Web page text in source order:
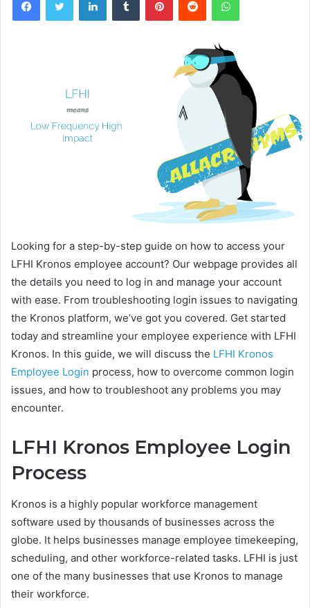
Looking for a step-by-step guide on how to access your
LFHI Kronos employee account? Our webpage provides all
the details you need to log in and manage your account
with ease. From troubleshooting login issues to navigating
the Kronos platform, we’ve got you covered. Get started
today and streamline your employee experience with LFHI
Kronos. In this guide, we will discuss the LFHI Kronos
Employee Login process, how to overcome common login
issues, and how to troubleshoot any problems you may
encounter.
LFHI Kronos Employee Login
Process
Kronos is a highly popular workforce management
software used by thousands of businesses across the
globe. It helps businesses manage employee timekeeping,
scheduling, and other workforce-related tasks. LFHI is just
one of the many businesses that use Kronos to manage
their workforce.